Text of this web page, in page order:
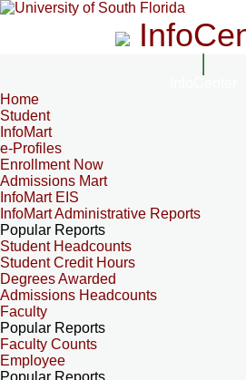
Home
Student
InfoMart
e-Profiles
Enrollment Now
Admissions Mart
InfoMart EIS
InfoMart Administrative Reports
Popular Reports
Student Headcounts
Student Credit Hours
Degrees Awarded
Admissions Headcounts
Faculty
Popular Reports
Faculty Counts
Employee
Popular Reports